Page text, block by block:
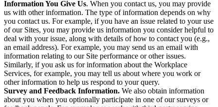
Information You Give Us. When you contact us, you may provide
us with other information. The type of information depends on why
you contact us. For example, if you have an issue related to your use
of our Sites, you may provide us information you consider helpful to
deal with your issue, along with details of how to contact you (e.g.,
an email address). For example, you may send us an email with
information relating to our Site performance or other issues.
Similarly, if you ask us for information about the Workplace
Services, for example, you may tell us about where you work or
other information to help us respond to your query.
Survey and Feedback Information. We also obtain information
about you when you optionally participate in one of our surveys or